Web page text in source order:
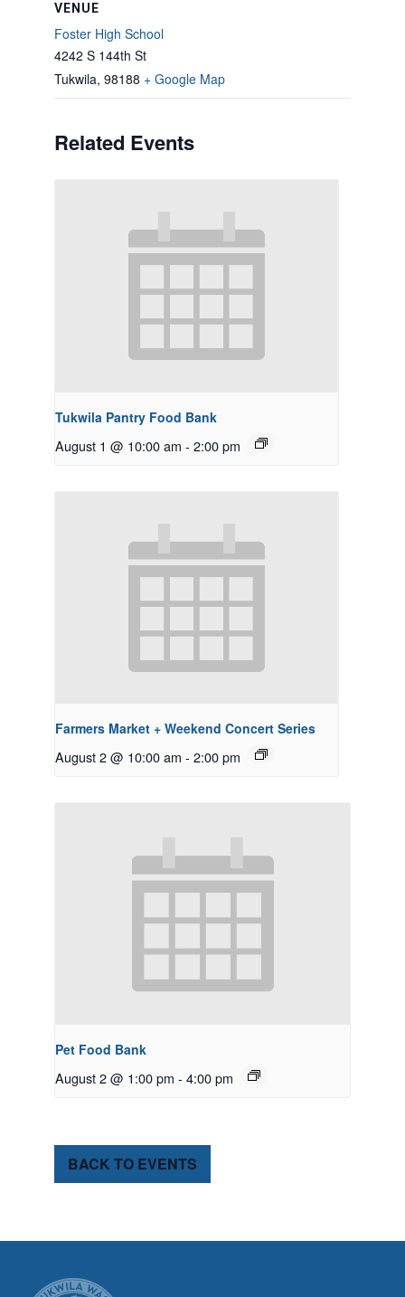
VENUE
Foster High School
4242 S 144th St
Tukwila, 98188 + Google Map
Related Events
Tukwila Pantry Food Bank
August 1 @ 10:00 am - 2:00 pm
Farmers Market + Weekend Concert Series
August 2 @ 10:00 am - 2:00 pm
Pet Food Bank
August 2 @ 1:00 pm - 4:00 pm
BACK TO EVENTS